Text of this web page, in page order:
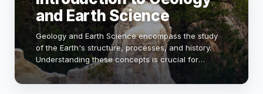
and Earth Science
Geology and Earth Science encompass the study
of the Earth's structure, processes, and history.
Understanding these concepts is crucial for
addressing environmental challenges, resource
management, and natural hazards. This